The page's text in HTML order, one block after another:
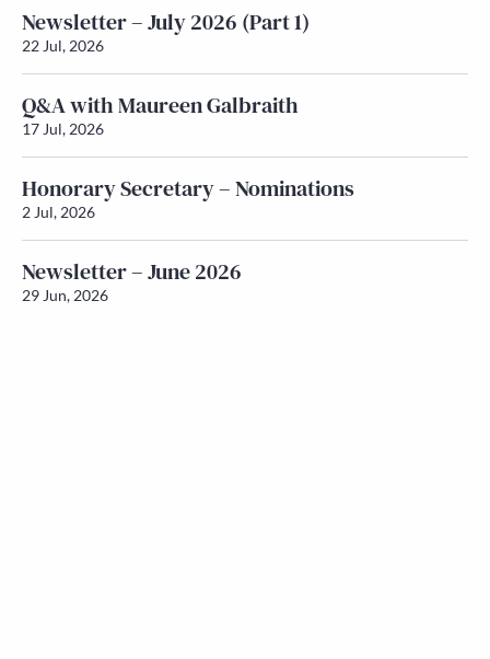
Newsletter – July 2026 (Part 1)
22 Jul, 2026
Q&A with Maureen Galbraith
17 Jul, 2026
Honorary Secretary – Nominations
2 Jul, 2026
Newsletter – June 2026
29 Jun, 2026